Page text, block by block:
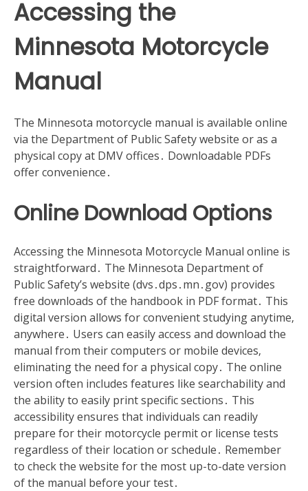
Accessing the
Minnesota Motorcycle
Manual
The Minnesota motorcycle manual is available online
via the Department of Public Safety website or as a
physical copy at DMV offices․ Downloadable PDFs
offer convenience․
Online Download Options
Accessing the Minnesota Motorcycle Manual online is
straightforward․ The Minnesota Department of
Public Safety’s website (dvs․dps․mn․gov) provides
free downloads of the handbook in PDF format․ This
digital version allows for convenient studying anytime‚
anywhere․ Users can easily access and download the
manual from their computers or mobile devices‚
eliminating the need for a physical copy․ The online
version often includes features like searchability and
the ability to easily print specific sections․ This
accessibility ensures that individuals can readily
prepare for their motorcycle permit or license tests
regardless of their location or schedule․ Remember
to check the website for the most up-to-date version
of the manual before your test․